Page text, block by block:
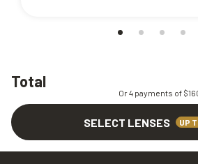
Total
Or 4 payments of $
SELECT LENSES UP